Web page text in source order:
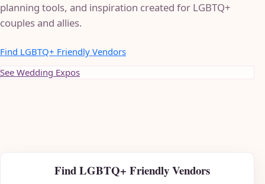
planning tools, and inspiration created for LGBTQ+
couples and allies.
Find LGBTQ+ Friendly Vendors
See Wedding Expos
Find LGBTQ+ Friendly Vendors